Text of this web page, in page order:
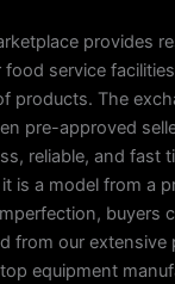
provides
service
products. The
pre-approved
reliable, and fast
is a model from a
buyers
from our extensive
equipment